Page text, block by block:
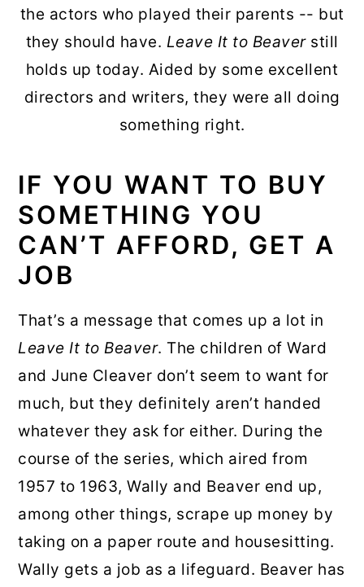
the actors who played their parents -- but
they should have. Leave It to Beaverstill
holds up today. Aided by some excellent
directors and writers, they were all doing
something right.
IF YOU WANT TO BUY
SOMETHING YOU
CAN’T AFFORD, GET A
JOB
That’s a message that comes up a lot in
Leave It to Beaver. The children of Ward
and June Cleaver don’t seem to want for
much, but they definitely aren’t handed
whatever they ask for either. During the
course of the series, which aired from
1957 to 1963, Wally and Beaver end up,
among other things, scrape up money by
taking on a paper route and housesitting.
Wally gets a job as a lifeguard. Beaver has